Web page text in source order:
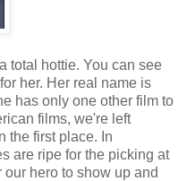
total hottie. You can see
her. Her real name is
has only one other film to
films, we're left
the first place. In
are ripe for the picking at
hero to show up and